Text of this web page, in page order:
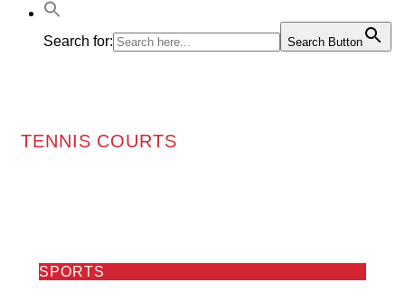
Search for: Search Button
TENNIS COURTS
SPORTS